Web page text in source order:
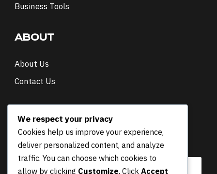
Business Tools
ABOUT
About Us
Contact Us
E
m
a
Email*
We respect your privacy
Cookies help us improve your experience,
deliver personalized content, and analyze
traffic. You can choose which cookies to
allow by clicking Customize. Click Accept